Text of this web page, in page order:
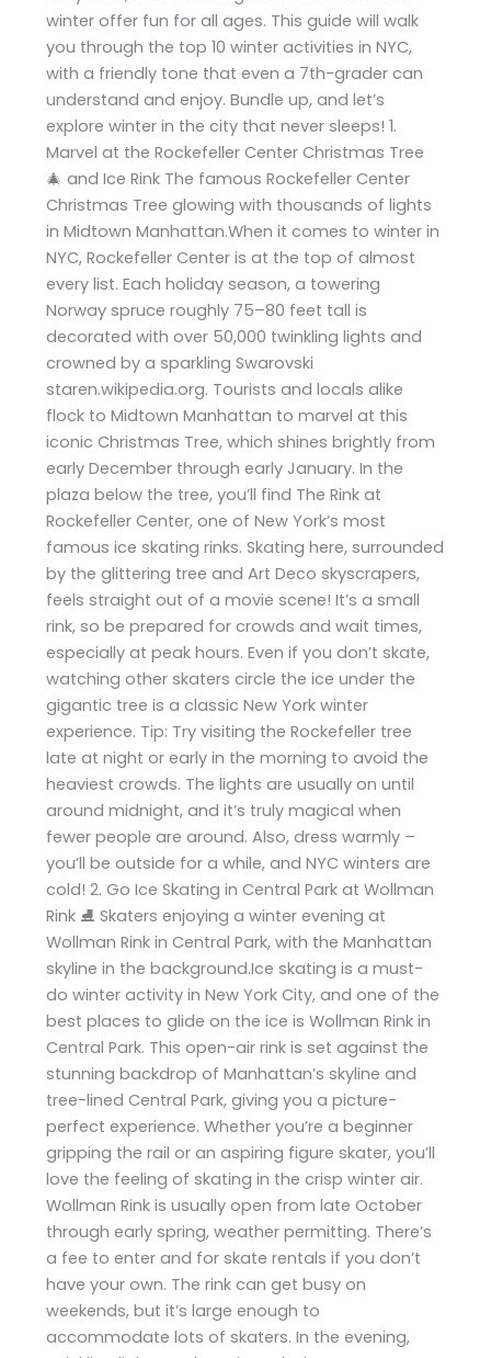
winter offer fun for all ages. This guide will walk
you through the top 10 winter activities in NYC,
with a friendly tone that even a 7th-grader can
understand and enjoy. Bundle up, and let’s
explore winter in the city that never sleeps! 1.
Marvel at the Rockefeller Center Christmas Tree
🎄 and Ice Rink The famous Rockefeller Center
Christmas Tree glowing with thousands of lights
in Midtown Manhattan.When it comes to winter in
NYC, Rockefeller Center is at the top of almost
every list. Each holiday season, a towering
Norway spruce roughly 75–80 feet tall is
decorated with over 50,000 twinkling lights and
crowned by a sparkling Swarovski
staren.wikipedia.org. Tourists and locals alike
flock to Midtown Manhattan to marvel at this
iconic Christmas Tree, which shines brightly from
early December through early January. In the
plaza below the tree, you’ll find The Rink at
Rockefeller Center, one of New York’s most
famous ice skating rinks. Skating here, surrounded
by the glittering tree and Art Deco skyscrapers,
feels straight out of a movie scene! It’s a small
rink, so be prepared for crowds and wait times,
especially at peak hours. Even if you don’t skate,
watching other skaters circle the ice under the
gigantic tree is a classic New York winter
experience. Tip: Try visiting the Rockefeller tree
late at night or early in the morning to avoid the
heaviest crowds. The lights are usually on until
around midnight, and it’s truly magical when
fewer people are around. Also, dress warmly –
you’ll be outside for a while, and NYC winters are
cold! 2. Go Ice Skating in Central Park at Wollman
Rink ⛸️ Skaters enjoying a winter evening at
Wollman Rink in Central Park, with the Manhattan
skyline in the background.Ice skating is a must-
do winter activity in New York City, and one of the
best places to glide on the ice is Wollman Rink in
Central Park. This open-air rink is set against the
stunning backdrop of Manhattan’s skyline and
tree-lined Central Park, giving you a picture-
perfect experience. Whether you’re a beginner
gripping the rail or an aspiring figure skater, you’ll
love the feeling of skating in the crisp winter air.
Wollman Rink is usually open from late October
through early spring, weather permitting. There’s
a fee to enter and for skate rentals if you don’t
have your own. The rink can get busy on
weekends, but it’s large enough to
accommodate lots of skaters. In the evening,